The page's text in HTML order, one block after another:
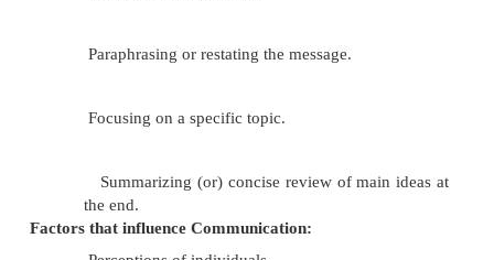
Characteristics of effective Communication:
Listening attentively.
Willingness to hear a message.